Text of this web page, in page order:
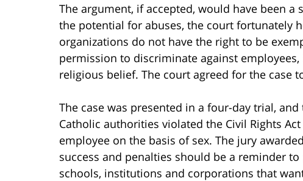
The argument, if accepted, would have been
the potential for abuses, the court fortunately
organizations do not have the right to be
permission to discriminate against
religious belief. The court agreed for the case
The case was presented in a four-day trial,
Catholic authorities violated the Civil Rights
employee on the basis of sex. The jury
success and penalties should be a reminder
schools, institutions and corporations that